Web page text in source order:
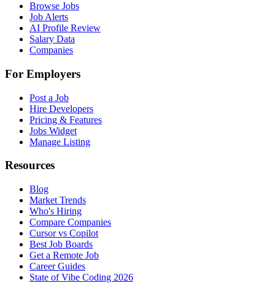
Browse Jobs
Job Alerts
AI Profile Review
Salary Data
Companies
For Employers
Post a Job
Hire Developers
Pricing & Features
Jobs Widget
Manage Listing
Resources
Blog
Market Trends
Who's Hiring
Compare Companies
Cursor vs Copilot
Best Job Boards
Get a Remote Job
Career Guides
State of Vibe Coding 2026